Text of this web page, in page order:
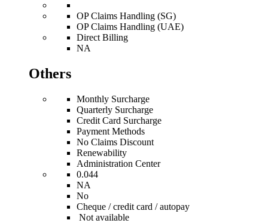
OP Claims Handling (SG)
OP Claims Handling (UAE)
Direct Billing
NA
Others
Monthly Surcharge
Quarterly Surcharge
Credit Card Surcharge
Payment Methods
No Claims Discount
Renewability
Administration Center
0.044
NA
No
Cheque / credit card / autopay
Not available